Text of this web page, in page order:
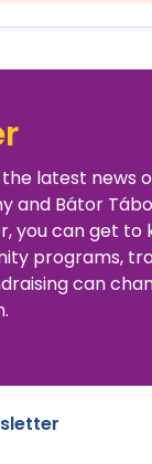
the latest news
and Bátor
you can get to
programs,
can